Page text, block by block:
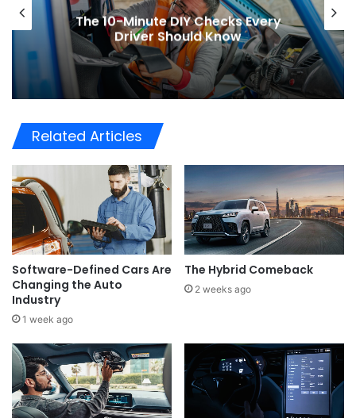
The 10-Minute DIY Checks Every
Driver Should Know
Related Articles
Software-Defined Cars Are
Changing the Auto
Industry
1 week ago
The Hybrid Comeback
2 weeks ago